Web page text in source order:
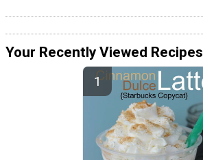
Your Recently Viewed Recipes